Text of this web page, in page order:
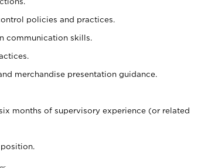
policies and practices.
communication skills.
merchandise presentation guidance.
months of supervisory experience (or related